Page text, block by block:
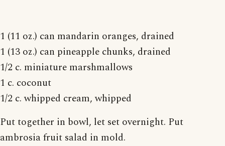
1 (11 oz.) can mandarin oranges, drained
1 (13 oz.) can pineapple chunks, drained
1/2 c. miniature marshmallows
1 c. coconut
1/2 c. whipped cream, whipped
Put together in bowl, let set overnight. Put
ambrosia fruit salad in mold.